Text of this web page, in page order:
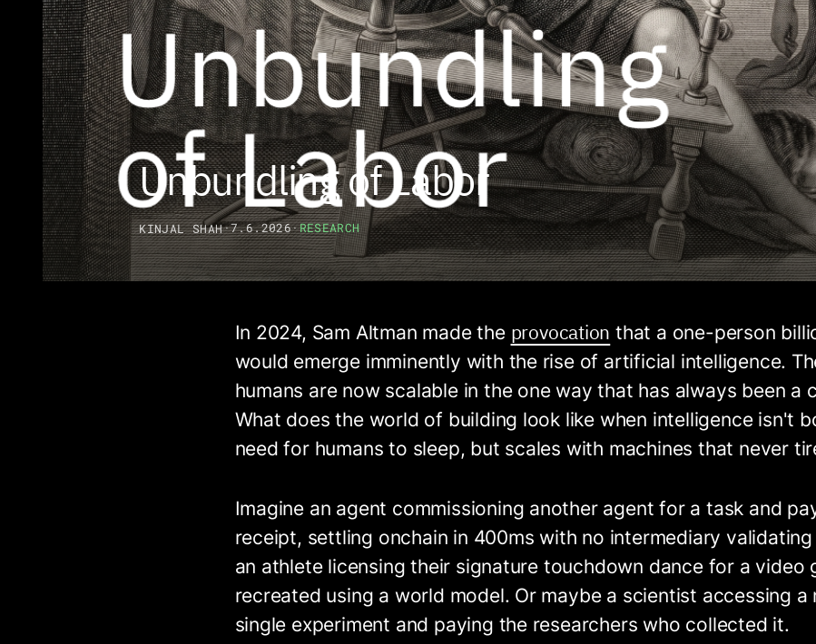
Unbundling of Labor
KINJAL SHAH·7.6.2026·RESEARCH
In 2024, Sam Altman made the provocation that a one-person
would emerge imminently with the rise of artificial intelligence.
humans are now scalable in the one way that has always been a
What does the world of building look like when intelligence isn't
need for humans to sleep, but scales with machines that never
Imagine an agent commissioning another agent for a task and
receipt, settling onchain in 400ms with no intermediary
an athlete licensing their signature touchdown dance for a video
recreated using a world model. Or maybe a scientist accessing
single experiment and paying the researchers who collected it.